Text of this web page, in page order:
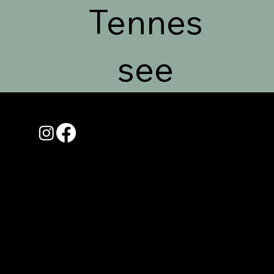
Tennes
see